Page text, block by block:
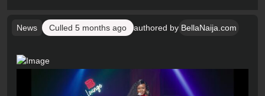
News Culled 5 months ago authored by BellaNaija.com